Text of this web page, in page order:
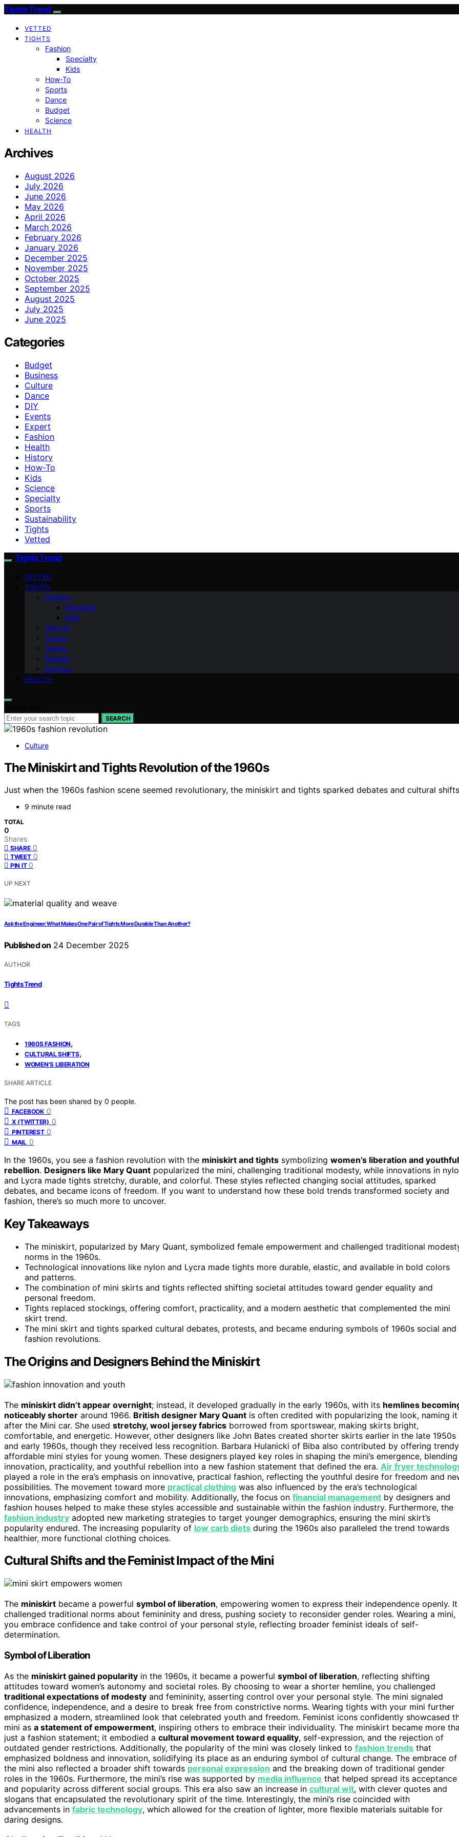
Tights Trend
VETTED
TIGHTS
Fashion
Specialty
Kids
How-To
Sports
Dance
Budget
Science
HEALTH
Archives
August 2026
July 2026
June 2026
May 2026
April 2026
March 2026
February 2026
January 2026
December 2025
November 2025
October 2025
September 2025
August 2025
July 2025
June 2025
Categories
Budget
Business
Culture
Dance
DIY
Events
Expert
Fashion
Health
History
How-To
Kids
Science
Specialty
Sports
Sustainability
Tights
Vetted
Tights Trend
VETTED
TIGHTS
Fashion
Specialty
Kids
How-To
Sports
Dance
Budget
Science
HEALTH
SEARCH
Culture
The Miniskirt and Tights Revolution of the 1960s
Just when the 1960s fashion scene seemed revolutionary, the miniskirt and tights sparked debates and cultural
9 minute read
TOTAL
0
Shares
SHARE 0
TWEET 0
PIN IT 0
UP NEXT
Ask the Engineer: What Makes One Pair of Tights More Durable Than Another?
Published on 24 December 2025
AUTHOR
Tights Trend
TAGS
1960S FASHION,
CULTURAL SHIFTS,
WOMEN'S LIBERATION
SHARE ARTICLE
The post has been shared by 0 people.
FACEBOOK 0
X (TWITTER) 0
PINTEREST 0
MAIL 0
In the 1960s, you see a fashion revolution with the miniskirt and tights symbolizing women’s liberation and youthful
rebellion. Designers like Mary Quant popularized the mini, challenging traditional modesty, while innovations in
and Lycra made tights stretchy, durable, and colorful. These styles reflected changing social attitudes, sparked
debates, and became icons of freedom. If you want to understand how these bold trends transformed society and
fashion, there’s so much more to uncover.
Key Takeaways
The miniskirt, popularized by Mary Quant, symbolized female empowerment and challenged traditional
norms in the 1960s.
Technological innovations like nylon and Lycra made tights more durable, elastic, and available in bold colors
and patterns.
The combination of mini skirts and tights reflected shifting societal attitudes toward gender equality and
personal freedom.
Tights replaced stockings, offering comfort, practicality, and a modern aesthetic that complemented the mini
skirt trend.
The mini skirt and tights sparked cultural debates, protests, and became enduring symbols of 1960s social and
fashion revolutions.
The Origins and Designers Behind the Miniskirt
The miniskirt didn’t appear overnight; instead, it developed gradually in the early 1960s, with its hemlines
noticeably shorter around 1966. British designer Mary Quant is often credited with popularizing the look, naming it
after the Mini car. She used stretchy, wool jersey fabrics borrowed from sportswear, making skirts bright,
comfortable, and energetic. However, other designers like John Bates created shorter skirts earlier in the late 1950s
and early 1960s, though they received less recognition. Barbara Hulanicki of Biba also contributed by offering
affordable mini styles for young women. These designers played key roles in shaping the mini’s emergence, blending
innovation, practicality, and youthful rebellion into a new fashion statement that defined the era. Air fryer
played a role in the era’s emphasis on innovative, practical fashion, reflecting the youthful desire for freedom and
possibilities. The movement toward more practical clothing was also influenced by the era’s technological
innovations, emphasizing comfort and mobility. Additionally, the focus on financial management by designers and
fashion houses helped to make these styles accessible and sustainable within the fashion industry. Furthermore, the
fashion industry adopted new marketing strategies to target younger demographics, ensuring the mini skirt’s
popularity endured. The increasing popularity of low carb diets during the 1960s also paralleled the trend towards
healthier, more functional clothing choices.
Cultural Shifts and the Feminist Impact of the Mini
The miniskirt became a powerful symbol of liberation, empowering women to express their independence openly. It
challenged traditional norms about femininity and dress, pushing society to reconsider gender roles. Wearing a mini,
you embrace confidence and take control of your personal style, reflecting broader feminist ideals of self-
determination.
Symbol of Liberation
As the miniskirt gained popularity in the 1960s, it became a powerful symbol of liberation, reflecting shifting
attitudes toward women’s autonomy and societal roles. By choosing to wear a shorter hemline, you challenged
traditional expectations of modesty and femininity, asserting control over your personal style. The mini signaled
confidence, independence, and a desire to break free from constrictive norms. Wearing tights with your mini further
emphasized a modern, streamlined look that celebrated youth and freedom. Feminist icons confidently showcased
mini as a statement of empowerment, inspiring others to embrace their individuality. The miniskirt became more
just a fashion statement; it embodied a cultural movement toward equality, self-expression, and the rejection of
outdated gender restrictions. Additionally, the popularity of the mini was closely linked to fashion trends that
emphasized boldness and innovation, solidifying its place as an enduring symbol of cultural change. The embrace of
the mini also reflected a broader shift towards personal expression and the breaking down of traditional gender
roles in the 1960s. Furthermore, the mini’s rise was supported by media influence that helped spread its acceptance
and popularity across different social groups. This era also saw an increase in cultural wit, with clever quotes and
slogans that encapsulated the revolutionary spirit of the time. Interestingly, the mini’s rise coincided with
advancements in fabric technology, which allowed for the creation of lighter, more flexible materials suitable for
daring designs.